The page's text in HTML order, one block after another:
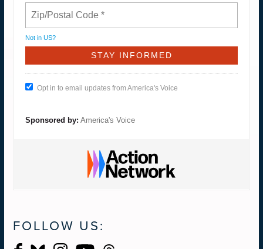
Not in US?
Opt in to email updates from America's Voice
Sponsored by: America's Voice
FOLLOW US: